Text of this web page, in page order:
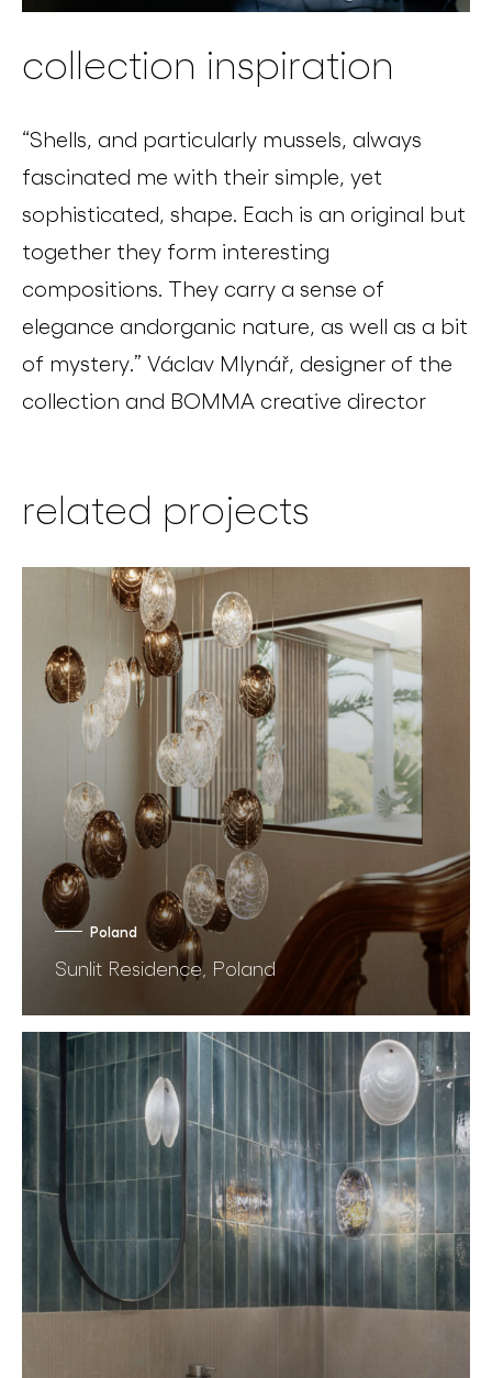
collection inspiration
“Shells, and particularly mussels, always
fascinated me with their simple, yet
sophisticated, shape. Each is an original but
together they form interesting
compositions They carry a sense of
elegance andorganic nature, as well as a bit
of mystery.” Václav Mlynář, designer of the
collection and BOMMA creative director
related projects
Poland
Sunlit Residence, Poland